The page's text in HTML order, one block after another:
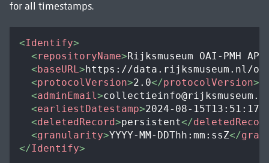
for all timestamps.
<Identify>
<repositoryName>Rijksmuseum OAI-PMH API
<baseURL>https://data.rijksmuseum.nl/
<protocolVersion>2.0</protocolVersion>
<adminEmail>
<earliestDatestamp>2024-08-15T13:51:17Z
<deletedRecord>persistent</
<granularity>YYYY-MM-DDThh:mm:ssZ</
</Identify>